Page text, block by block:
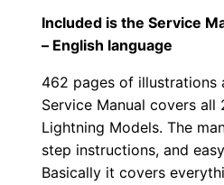
Included is the Service
– English language
462 pages of illustrations
Service Manual covers all
Lightning Models. The
step instructions, and
Basically it covers